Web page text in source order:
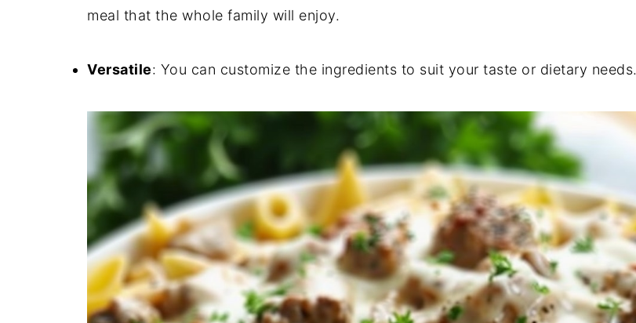
meal that the whole family will enjoy.
Versatile: You can customize the ingredients to suit your taste or dietary needs.